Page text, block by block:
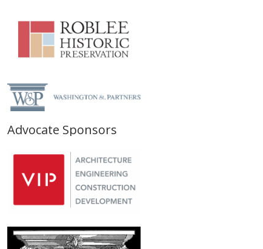
Advocate Sponsors